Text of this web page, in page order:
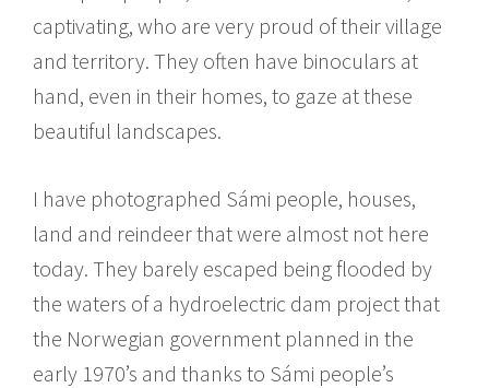
captivating, who are very proud of their village
and territory. They often have binoculars at
hand, even in their homes, to gaze at these
beautiful landscapes.
I have photographed Sámi people, houses,
land and reindeer that were almost not here
today. They barely escaped being flooded by
the waters of a hydroelectric dam project that
the Norwegian government planned in the
early 1970’s and thanks to Sámi people’s